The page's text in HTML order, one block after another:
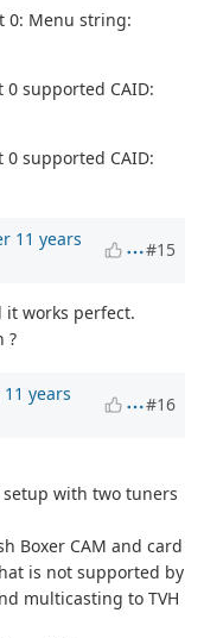
0: Menu string:
0 supported CAID:
0 supported CAID:
11 years
#15
it works perfect.
?
years
#16
with two tuners
Boxer CAM and card
is not supported by
multicasting to TVH